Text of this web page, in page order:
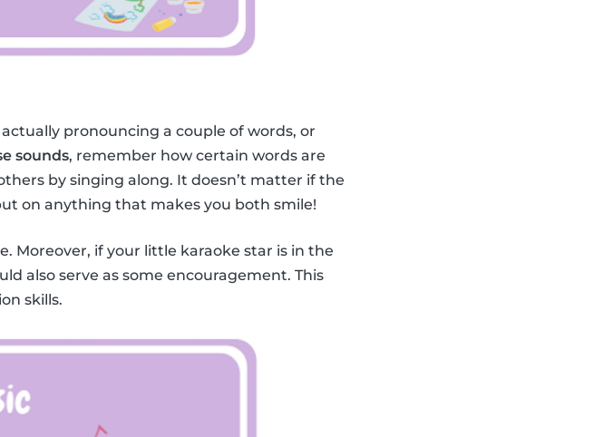
pronouncing a couple of words, or
sounds, remember how certain words are
by singing along. It doesn’t matter if the
on anything that makes you both smile!
Moreover, if your little karaoke star is in the
also serve as some encouragement. This
skills.